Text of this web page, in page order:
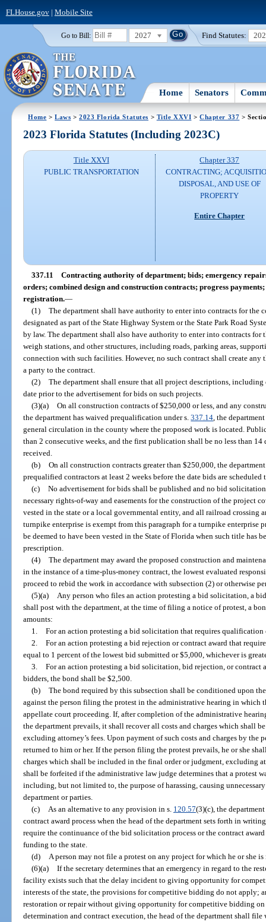
FLHouse.gov| Mobile Site
Go to Bill: 2027 Find Statutes:
Home Senators
Home >Laws >2023 Florida Statutes > Title XXVI >Chapter 337 >
2023 Florida Statutes (Including 2023C)
Title XXVI
PUBLIC TRANSPORTATION
Chapter 337
CONTRACTING;
DISPOSAL, AND USE OF
PROPERTY
Entire Chapter
337.11 Contracting authority of department; bids; emergency
orders; combined design and construction contracts; progress
registration.—
(1) The department shall have authority to enter into contracts for the
designated as part of the State Highway System or the State Park Road
by law. The department shall also have authority to enter into contracts for
weigh stations, and other structures, including roads, parking areas,
connection with such facilities. However, no such contract shall create
a party to the contract.
(2) The department shall ensure that all project descriptions, including
date prior to the advertisement for bids on such projects.
(3)(a) On all construction contracts of $250,000 or less, and any
the department has waived prequalification under s.337.14 , the
general circulation in the county where the proposed work is located.
than 2 consecutive weeks, and the first publication shall be no less than
received.
(b) On all construction contracts greater than $250,000, the
prequalified contractors at least 2 weeks before the date bids are scheduled
(c) No advertisement for bids shall be published and no bid
necessary rights-of-way and easements for the construction of the project
vested in the state or a local governmental entity, and all railroad crossing
turnpike enterprise is exempt from this paragraph for a turnpike enterprise
be deemed to have been vested in the State of Florida when such title has
prescription.
(4) The department may award the proposed construction and
in the instance of a time-plus-money contract, the lowest evaluated
proceed to rebid the work in accordance with subsection (2) or otherwise
(5)(a)
Any person who files an action protesting a bid solicitation, a
shall post with the department, at the time of filing a notice of protest, a
amounts:
1. For an action protesting a bid solicitation that requires qualification
2. For an action protesting a bid rejection or contract award that
equal to 1 percent of the lowest bid submitted or $5,000, whichever is
3. For an action protesting a bid solicitation, bid rejection, or contract
bidders, the bond shall be $2,500.
(b) The bond required by this subsection shall be conditioned upon
against the person filing the protest in the administrative hearing in which
appellate court proceeding. If, after completion of the administrative
the department prevails, it shall recover all costs and charges which shall
excluding attorney’s fees. Upon payment of such costs and charges by
returned to him or her. If the person filing the protest prevails, he or she
charges which shall be included in the final order or judgment, excluding
shall be forfeited if the administrative law judge determines that a protest
including, but not limited to, the purpose of harassing, causing
department or parties.
(c)
As an alternative to any provision in s. 120.57(3)(c), the
contract award process when the head of the department sets forth in
require the continuance of the bid solicitation process or the contract
funding to the state.
(d)
A person may not file a protest on any project for which he or she
(6)(a) If the secretary determines that an emergency in regard to the
facility exists such that the delay incident to giving opportunity for
interests of the state, the provisions for competitive bidding do not apply;
restoration or repair without giving opportunity for competitive bidding on
determination and contract execution, the head of the department shall